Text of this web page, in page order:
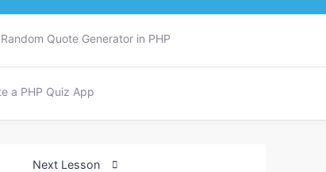
Quote Generator in PHP
a PHP Quiz App
Next Lesson